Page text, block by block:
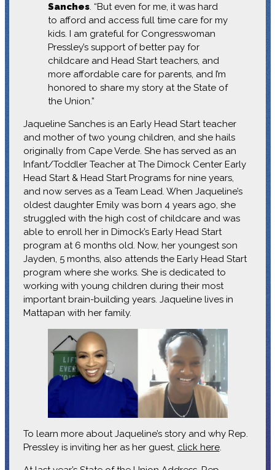
Sanches. “But even for me, it was hard
to afford and access full time care for my
kids. I am grateful for Congresswoman
Pressley’s support of better pay for
childcare and Head Start teachers, and
more affordable care for parents, and I’m
honored to share my story at the State of
the Union.”
Jaqueline Sanches is an Early Head Start teacher
and mother of two young children, and she hails
originally from Cape Verde. She has served as an
Infant/Toddler Teacher at The Dimock Center Early
Head Start & Head Start Programs for nine years,
and now serves as a Team Lead. When Jaqueline’s
oldest daughter Emily was born 4 years ago, she
struggled with the high cost of childcare and was
able to enroll her in Dimock’s Early Head Start
program at 6 months old. Now, her youngest son
Jayden, 5 months, also attends the Early Head Start
program where she works. She is dedicated to
working with young children during their most
important brain-building years. Jaqueline lives in
Mattapan with her family.
To learn more about Jaqueline’s story and why Rep.
Pressley is inviting her as her guest, click here.